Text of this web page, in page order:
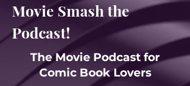
Movie Smash the
Podcast!
The Movie Podcast for
Comic Book Lovers